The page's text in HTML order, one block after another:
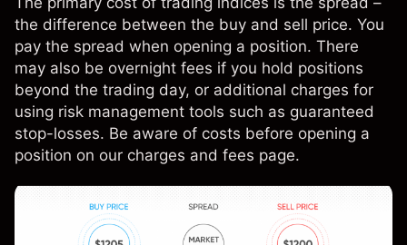
the difference between the buy and sell price. You
pay the spread when opening a position. There
may also be overnight fees if you hold positions
beyond the trading day, or additional charges for
using risk management tools such as guaranteed
stop-losses. Be aware of costs before opening a
position on our charges and fees page.